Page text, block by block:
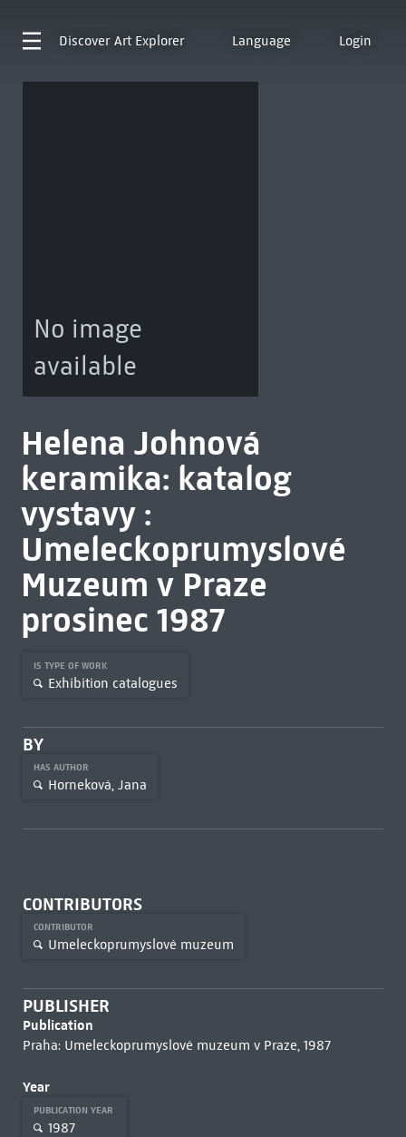
Discover Art Explorer Language Login
No image
available
Helena Johnová
keramika: katalog
vystavy :
Umeleckoprumyslové
Muzeum v Praze
prosinec 1987
IS TYPE OF WORK
Exhibition catalogues
BY
HAS AUTHOR
Horneková, Jana
CONTRIBUTORS
CONTRIBUTOR
Umeleckoprumyslové muzeum
PUBLISHER
Publication
Praha: Umeleckoprumyslové muzeum v Praze, 1987
Year
PUBLICATION YEAR
1987